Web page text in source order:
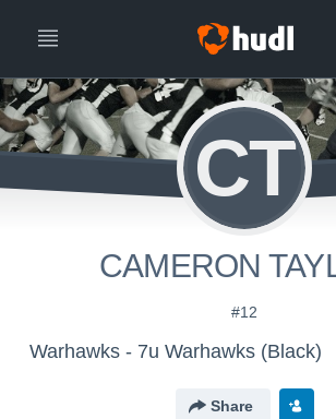
CT
CAMERON
#12
Warhawks - 7u Warhawks (Black)
Share